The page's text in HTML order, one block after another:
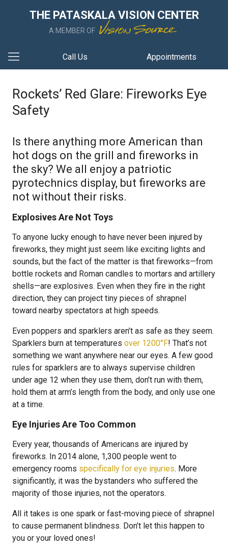
THE PATASKALA VISION CENTER
A MEMBER OF
Call Us Appointments
Rockets’ Red Glare: Fireworks Eye
Safety
Is there anything more American than
hot dogs on the grill and fireworks in
the sky? We all enjoy a patriotic
pyrotechnics display, but fireworks are
not without their risks.
Explosives Are Not Toys
To anyone lucky enough to have never been injured by
fireworks, they might just seem like exciting lights and
sounds, but the fact of the matter is that fireworks—from
bottle rockets and Roman candles to mortars and artillery
shells—are explosives. Even when they fire in the right
direction, they can project tiny pieces of shrapnel
toward nearby spectators at high speeds.
Even poppers and sparklers aren’t as safe as they seem.
Sparklers burn at temperatures over 1200°F! That’s not
something we want anywhere near our eyes. A few good
rules for sparklers are to always supervise children
under age 12 when they use them, don’t run with them,
hold them at arm’s length from the body, and only use one
at a time.
Eye Injuries Are Too Common
Every year, thousands of Americans are injured by
fireworks. In 2014 alone, 1,300 people went to
emergency rooms specifically for eye injuries. More
significantly, it was the bystanders who suffered the
majority of those injuries, not the operators.
All it takes is one spark or fast-moving piece of shrapnel
to cause permanent blindness. Don’t let this happen to
you or your loved ones!